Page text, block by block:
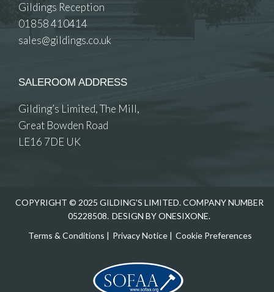
Gildings Reception
01858 410414
sales@gildings.co.uk
SALEROOM ADDRESS
Gilding’s Limited, The Mill,
Great Bowden Road
LE16 7DE UK
COPYRIGHT © 2025 GILDING'S LIMITED. COMPANY NUMBER
05228508. DESIGN BY ONESIXONE.
Terms & Conditions | Privacy Notice| Cookie Preferences